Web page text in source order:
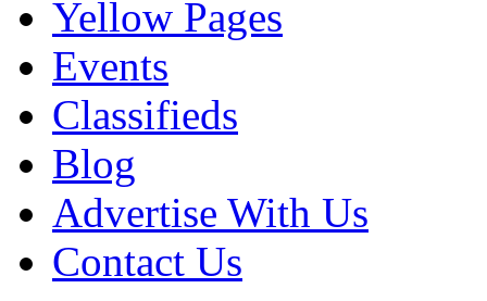
Yellow Pages
Events
Classifieds
Blog
Advertise With Us
Contact Us